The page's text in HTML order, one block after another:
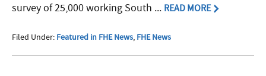
survey of 25,000 working South ... READ MORE
Filed Under: Featured in FHE News, FHE News